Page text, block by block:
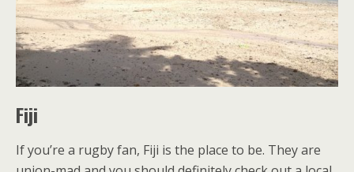
Fiji
If you’re a rugby fan, Fiji is the place to be. They are